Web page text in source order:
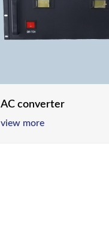
AC converter
view more